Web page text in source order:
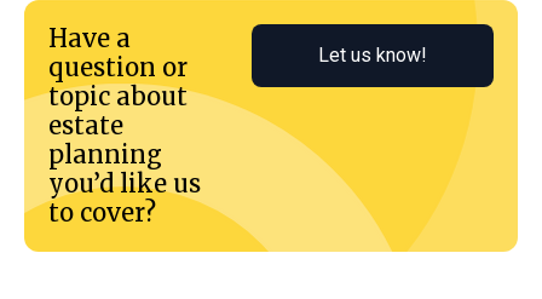
Have a
question or
topic about
estate
planning
you’d like us
to cover?
Let us know!